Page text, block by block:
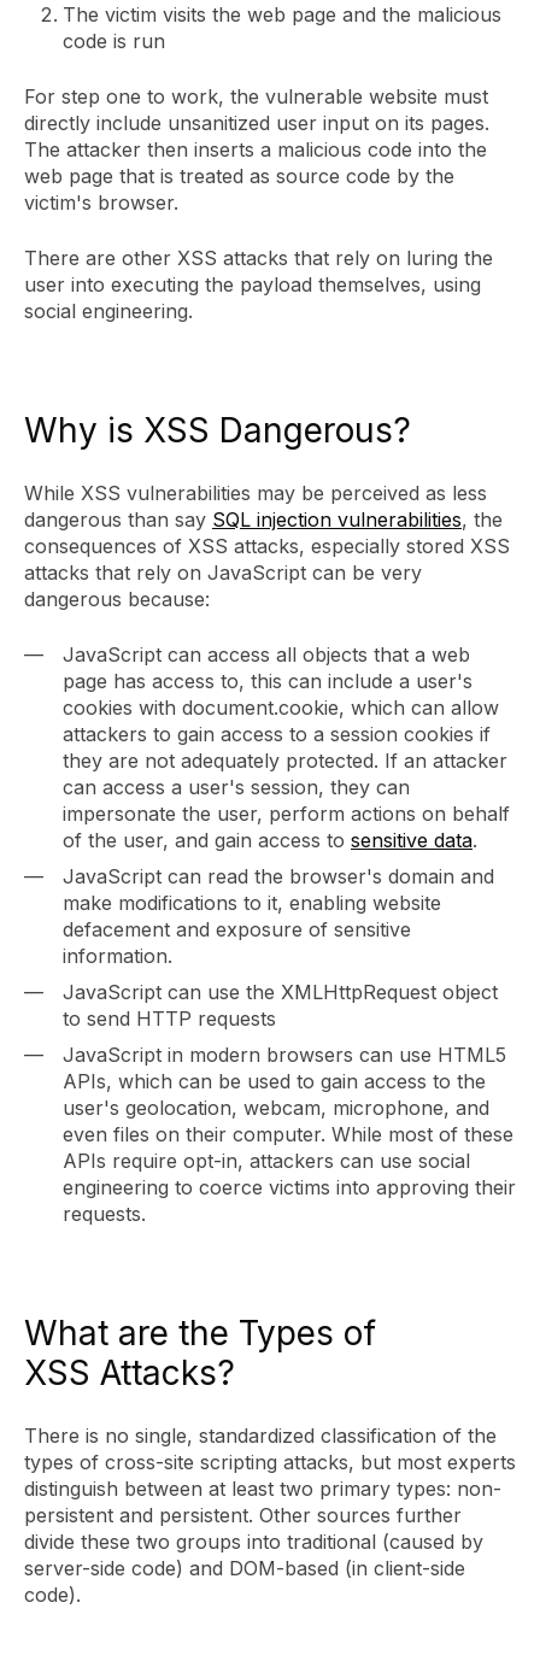
The victim visits the web page and the malicious
code is run
For step one to work, the vulnerable website must
directly include unsanitized user input on its pages.
The attacker then inserts a malicious code into the
web page that is treated as source code by the
victim's browser.
There are other XSS attacks that rely on luring the
user into executing the payload themselves, using
social engineering.
Why is XSS Dangerous?
While XSS vulnerabilities may be perceived as less
dangerous than say SQL injection vulnerabilities, the
consequences of XSS attacks, especially stored XSS
attacks that rely on JavaScript can be very
dangerous because:
JavaScript can access all objects that a web
page has access to, this can include a user's
cookies with document.cookie, which can allow
attackers to gain access to a session cookies if
they are not adequately protected. If an attacker
can access a user's session, they can
impersonate the user, perform actions on behalf
of the user, and gain access to sensitive data.
JavaScript can read the browser's domain and
make modifications to it, enabling website
defacement and exposure of sensitive
information.
JavaScript can use the XMLHttpRequest object
to send HTTP requests
JavaScript in modern browsers can use HTML5
APIs, which can be used to gain access to the
user's geolocation, webcam, microphone, and
even files on their computer. While most of these
APIs require opt-in, attackers can use social
engineering to coerce victims into approving their
requests.
What are the Types of
XSS Attacks?
There is no single, standardized classification of the
types of cross-site scripting attacks, but most experts
distinguish between at least two primary types: non-
persistent and persistent. Other sources further
divide these two groups into traditional (caused by
server-side code) and DOM-based (in client-side
code).